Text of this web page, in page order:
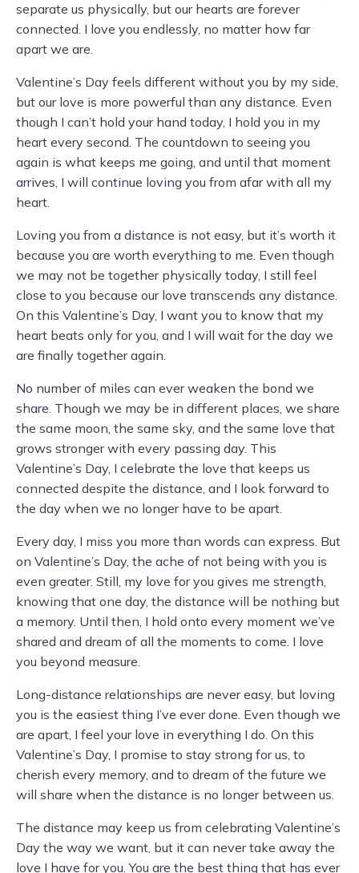
separate us physically, but our hearts are forever
connected. I love you endlessly, no matter how far
apart we are.
Valentine’s Day feels different without you by my side,
but our love is more powerful than any distance. Even
though I can’t hold your hand today, I hold you in my
heart every second. The countdown to seeing you
again is what keeps me going, and until that moment
arrives, I will continue loving you from afar with all my
heart.
Loving you from a distance is not easy, but it’s worth it
because you are worth everything to me. Even though
we may not be together physically today, I still feel
close to you because our love transcends any distance.
On this Valentine’s Day, I want you to know that my
heart beats only for you, and I will wait for the day we
are finally together again.
No number of miles can ever weaken the bond we
share. Though we may be in different places, we share
the same moon, the same sky, and the same love that
grows stronger with every passing day. This
Valentine’s Day, I celebrate the love that keeps us
connected despite the distance, and I look forward to
the day when we no longer have to be apart.
Every day, I miss you more than words can express. But
on Valentine’s Day, the ache of not being with you is
even greater. Still, my love for you gives me strength,
knowing that one day, the distance will be nothing but
a memory. Until then, I hold onto every moment we’ve
shared and dream of all the moments to come. I love
you beyond measure.
Long-distance relationships are never easy, but loving
you is the easiest thing I’ve ever done. Even though we
are apart, I feel your love in everything I do. On this
Valentine’s Day, I promise to stay strong for us, to
cherish every memory, and to dream of the future we
will share when the distance is no longer between us.
The distance may keep us from celebrating Valentine’s
Day the way we want, but it can never take away the
love I have for you. You are the best thing that has ever